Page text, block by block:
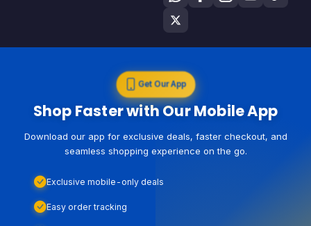
Get Our App
Shop Faster with Our Mobile App
Download our app for exclusive deals, faster checkout, and
seamless shopping experience on the go.
Exclusive mobile-only deals
Easy order tracking